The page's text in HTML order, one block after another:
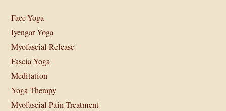
Face-Yoga
Iyengar Yoga
Myofascial Release
Fascia Yoga
Meditation
Yoga Therapy
Myofascial Pain Treatment